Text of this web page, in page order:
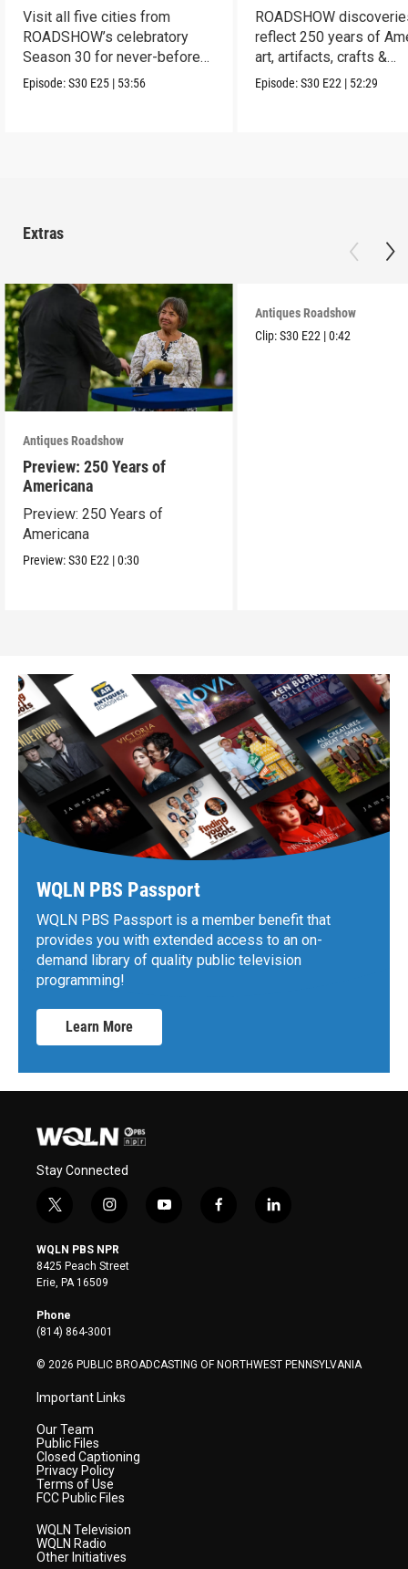
Visit all five cities from
ROADSHOW’s celebratory
Season 30 for never-before-
seen finds!
Episode:S30 E25 | 53:56
ROADSHOW
reflect 250 years of
art, artifacts, crafts &
collectibles.
Episode:S30 E22 | 52:29
Extras
Antiques Roadshow
Preview: 250 Years of
Americana
Preview: 250 Years of
Americana
Preview:S30 E22 |0:30
Antiques Roadshow
Clip:S30 E22 |0:42
WQLN PBS Passport
WQLN PBS Passport is a member benefit that
provides you with extended access to an on-
demand library of quality public television
programming!
Learn More
Stay Connected
t
i
t
t
e
r
i
s
t
a
y
f
l
WQLN PBS NPR
8425 Peach Street
Erie, PA 16509
Phone
(814) 864-3001
© 2026 PUBLIC BROADCASTING OF NORTHWEST PENNSYLVANIA
Important Links
Our Team
Public Files
Closed Captioning
Privacy Policy
Terms of Use
FCC Public Files
WQLN Television
WQLN Radio
Other Initiatives